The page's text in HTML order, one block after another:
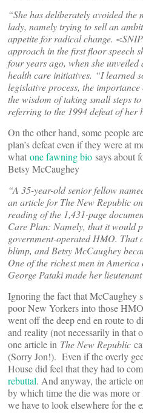
“She has deliberately avoided the
lady, namely trying to sell an
appetite for radical change.
approach in the first floor speech
four years ago, when she
health care initiatives. “I learned
legislative process, the
the wisdom of taking small steps
referring to the 1994 defeat of her
On the other hand, some people
plan’s defeat even if they were at
what one fawning bio says about
Betsy McCaughey
“A 35-year-old senior fellow
an article for The New Republic
reading of the 1,431-page
Care Plan: Namely, that it would
government-operated HMO. That
blimp, and Betsy McCaughey
One of the richest men in
George Pataki made her
Ignoring the fact that McCaughey
poor New Yorkers into those
went off the deep end en route to
and reality (not necessarily in that
one article in The New Republic
(Sorry Jon!). Even if the overly
House did feel that they had to
rebuttal. And anyway, the article
by which time the die was more
we have to look elsewhere for the